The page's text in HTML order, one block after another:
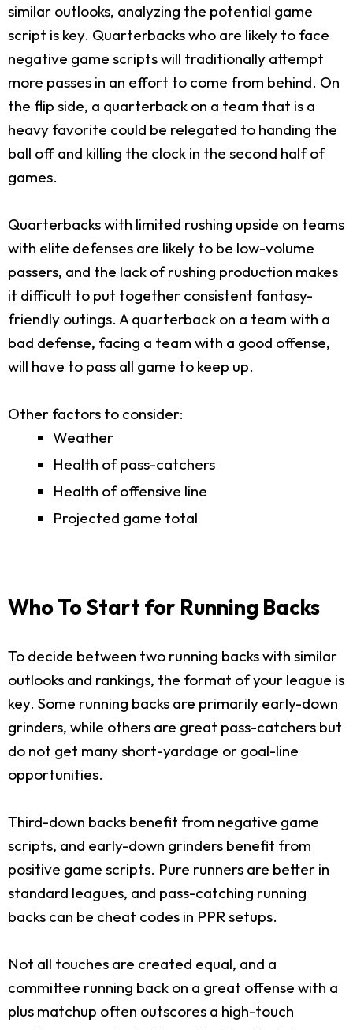
similar outlooks, analyzing the potential game
script is key. Quarterbacks who are likely to face
negative game scripts will traditionally attempt
more passes in an effort to come from behind. On
the flip side, a quarterback on a team that is a
heavy favorite could be relegated to handing the
ball off and killing the clock in the second half of
games.
Quarterbacks with limited rushing upside on teams
with elite defenses are likely to be low-volume
passers, and the lack of rushing production makes
it difficult to put together consistent fantasy-
friendly outings. A quarterback on a team with a
bad defense, facing a team with a good offense,
will have to pass all game to keep up.
Other factors to consider:
Weather
Health of pass-catchers
Health of offensive line
Projected game total
Who To Start for Running Backs
To decide between two running backs with similar
outlooks and rankings, the format of your league is
key. Some running backs are primarily early-down
grinders, while others are great pass-catchers but
do not get many short-yardage or goal-line
opportunities.
Third-down backs benefit from negative game
scripts, and early-down grinders benefit from
positive game scripts. Pure runners are better in
standard leagues, and pass-catching running
backs can be cheat codes in PPR setups.
Not all touches are created equal, and a
committee running back on a great offense with a
plus matchup often outscores a high-touch